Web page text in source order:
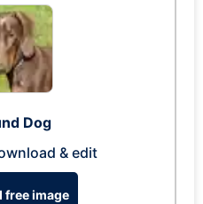
Dog
& edit
free image